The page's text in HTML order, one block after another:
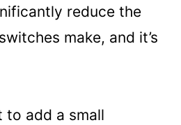
reduce the
make, and it’s
to add a small